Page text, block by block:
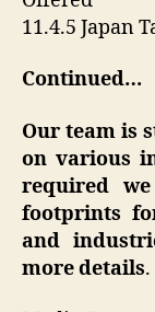
11.4.5 Japan
Continued…
Our team is
on various
required
footprints
and
more details.